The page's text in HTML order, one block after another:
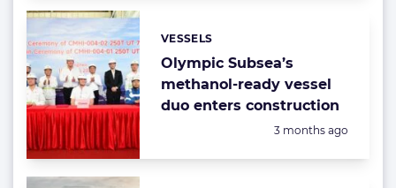
Olympic Subsea’s
methanol-ready vessel
duo enters construction
Categories:
VESSELS
Posted:
3 months ago